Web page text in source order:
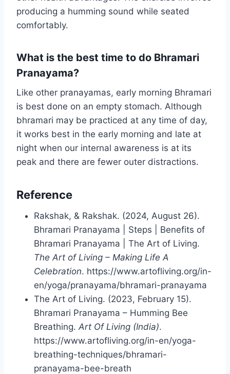
producing a humming sound while seated
comfortably.
What is the best time to do Bhramari
Pranayama?
Like other pranayamas, early morning Bhramari
is best done on an empty stomach. Although
bhramari may be practiced at any time of day,
it works best in the early morning and late at
night when our internal awareness is at its
peak and there are fewer outer distractions.
Reference
Rakshak, & Rakshak. (2024, August 26).
Bhramari Pranayama | Steps | Benefits of
Bhramari Pranayama | The Art of Living.
The Art of Living – Making Life A
Celebration. https://www.artofliving.org/in-
en/yoga/pranayama/bhramari-pranayama
The Art of Living. (2023, February 15).
Bhramari Pranayama – Humming Bee
Breathing. Art Of Living (India).
https://www.artofliving.org/in-en/yoga-
breathing-techniques/bhramari-
pranayama-bee-breath